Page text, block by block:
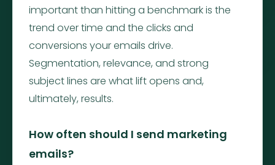
important than hitting a benchmark is the
trend over time and the clicks and
conversions your emails drive.
Segmentation, relevance, and strong
subject lines are what lift opens and,
ultimately, results.
How often should I send marketing
emails?